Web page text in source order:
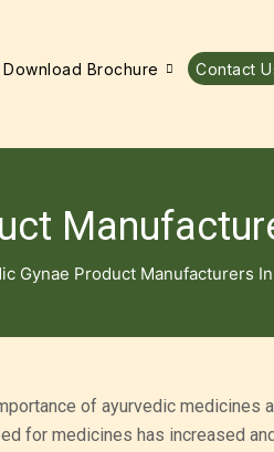
Download Brochure Contact
Gynae Product Manufacturers
of ayurvedic medicines
for medicines has increased